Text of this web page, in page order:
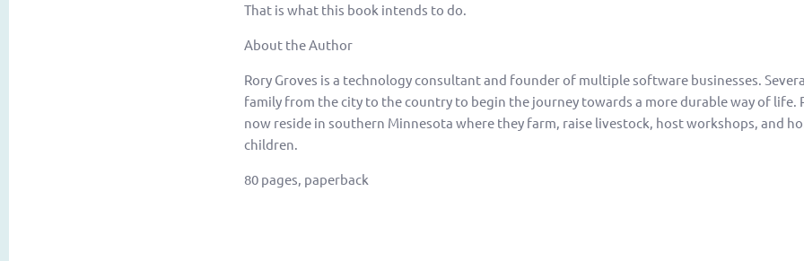
That is what this book intends to do.
About the Author
Rory Groves is a technology consultant and founder of multiple software businesses.
family from the city to the country to begin the journey towards a more durable way of life.
now reside in southern Minnesota where they farm, raise livestock, host workshops, and
children.
80 pages, paperback